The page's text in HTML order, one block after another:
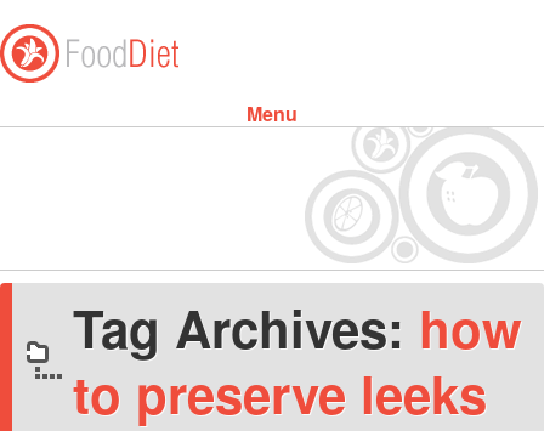
Menu
Tag Archives: how
to preserve leeks